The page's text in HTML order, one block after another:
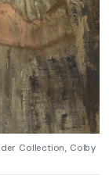
Collection, Colby